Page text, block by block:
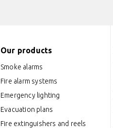
Our products
Smoke alarms
Fire alarm systems
Emergency lighting
Evacuation plans
Fire extinguishers and reels